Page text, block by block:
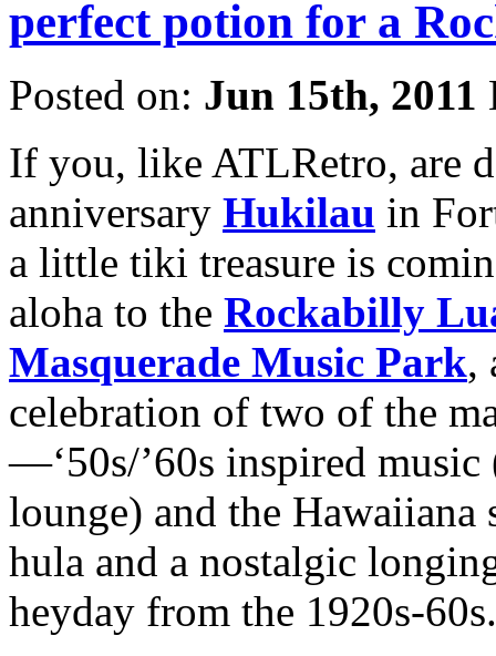
perfect potion for a
Posted on: Jun 15th, 2011
If you, like ATLRetro, are
anniversary Hukilau in
a little tiki treasure is
aloha to the Rockabilly
Masquerade Music Park,
celebration of two of the
—‘50s/’60s inspired
lounge) and the
hula and a nostalgic
heyday from the 1920s-60s.